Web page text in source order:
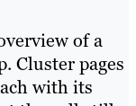
of a
Cluster pages
with its